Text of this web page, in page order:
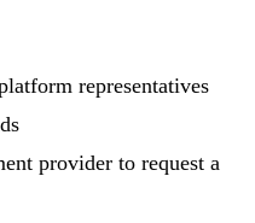
representatives
provider to request a